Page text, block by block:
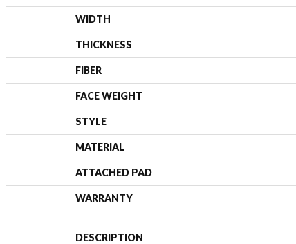
WIDTH
THICKNESS
FIBER
FACE WEIGHT
STYLE
MATERIAL
ATTACHED PAD
WARRANTY
DESCRIPTION